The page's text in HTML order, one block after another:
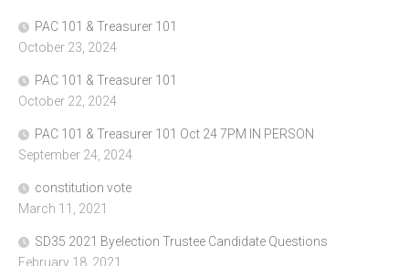
PAC 101 & Treasurer 101
October 23, 2024
PAC 101 & Treasurer 101
October 22, 2024
PAC 101 & Treasurer 101 Oct 24 7PM IN PERSON
September 24, 2024
constitution vote
March 11, 2021
SD35 2021 Byelection Trustee Candidate Questions
February 18, 2021